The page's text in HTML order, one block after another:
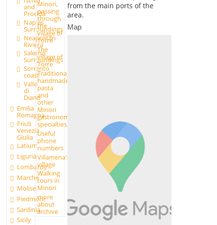
and
Procida
Naples
Surroundings
Neapolitan
Riviera
Salerno
Surroundings
Sorrento
coast
Vallo
di
Diano
Emilia
Romagna
Friuli
Venezia
Giulia
Latium
Liguria
Lombardy
Marche
Molise
Piedmont
Sardinia
Sicily
Minori,
passing
through
the
village of
Torre
The
village of
Torre
Traditional
handmade
pasta
and
other
Minori
gastronomic
specialties
Useful
phone
numbers
Villamena's
village
Walking
tours in
Minori
more
about
archive
from the main ports of the
area.
Map